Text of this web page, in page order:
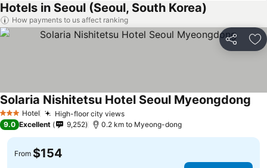
Hotels in Seoul (Seoul, South Korea)
How payments to us affect ranking
Share
3 StarsHotel High-floor city views
Solaria Nishitetsu Hotel Seoul Myeongdong
9.0 Excellent 9,252 0.2 km to Myeong-dong
From $154